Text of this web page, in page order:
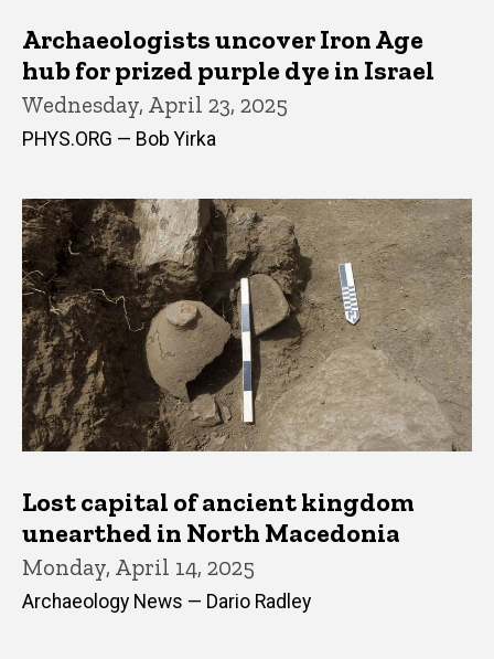
Archaeologists uncover Iron Age
hub for prized purple dye in Israel
Wednesday, April 23, 2025
PHYS.ORG — Bob Yirka
Lost capital of ancient kingdom
unearthed in North Macedonia
Monday, April 14, 2025
Archaeology News — Dario Radley